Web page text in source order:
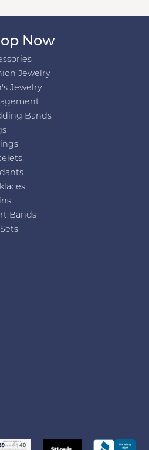
Now
Jewelry
Jewelry
Bands
Bands